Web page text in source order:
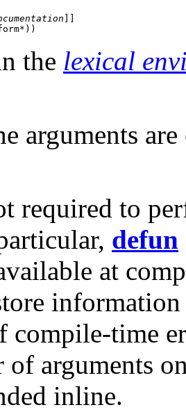
the lexical
arguments
required to
defun
at
compile-time
of arguments
inline.